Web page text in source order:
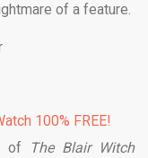
of a feature.
100% FREE!
of
The Blair Witch